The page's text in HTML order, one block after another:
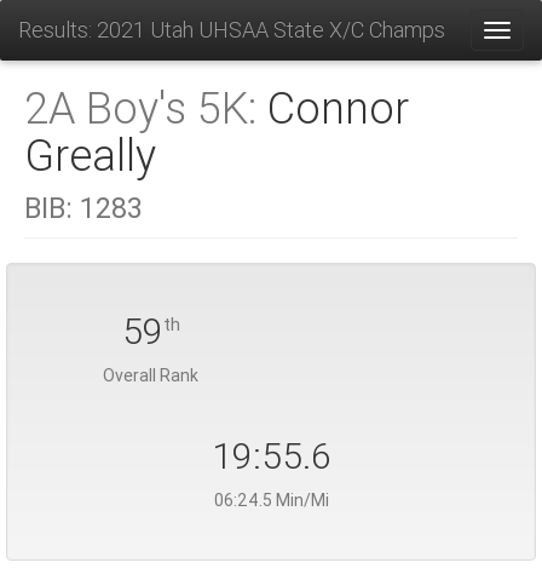
Results: 2021 Utah UHSAA State X/C Champs
2A Boy's 5K: Connor
Greally
BIB: 1283
59 th
Overall Rank
19:55.6
06:24.5 Min/Mi